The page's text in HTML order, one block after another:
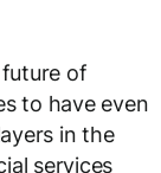
of
to have even
in the
services